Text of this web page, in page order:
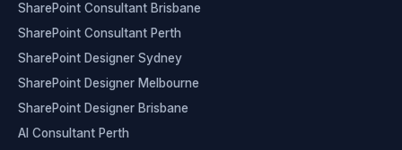
SharePoint Consultant Brisbane
SharePoint Consultant Perth
SharePoint Designer Sydney
SharePoint Designer Melbourne
SharePoint Designer Brisbane
AI Consultant Perth